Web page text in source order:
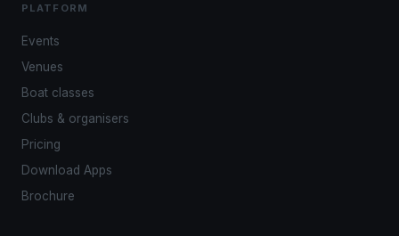
PLATFORM
Events
Venues
Boat classes
Clubs & organisers
Pricing
Download Apps
Brochure